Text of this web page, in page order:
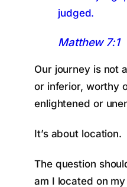
judged.
Matthew 7:1
Our journey is not
or inferior, worthy
enlightened or
It’s about location.
The question
am I located on